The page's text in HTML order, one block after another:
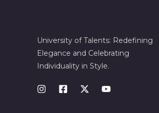
University of Talents: Redefining
Elegance and Celebrating
Individuality in Style.